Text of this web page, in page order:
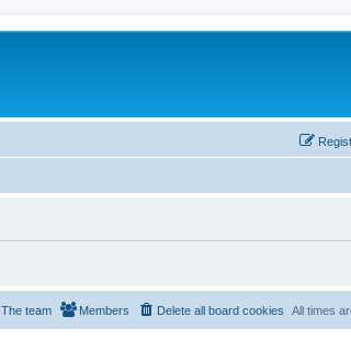
All times
Delete all board cookies
Members
The team